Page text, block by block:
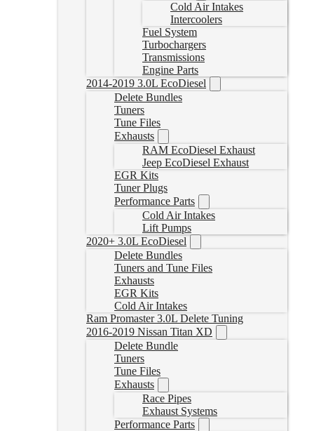
Cold Air Intakes
Intercoolers
Fuel System
Turbochargers
Transmissions
Engine Parts
2014-2019 3.0L EcoDiesel
Delete Bundles
Tuners
Tune Files
Exhausts
RAM EcoDiesel Exhaust
Jeep EcoDiesel Exhaust
EGR Kits
Tuner Plugs
Performance Parts
Cold Air Intakes
Lift Pumps
2020+ 3.0L EcoDiesel
Delete Bundles
Tuners and Tune Files
Exhausts
EGR Kits
Cold Air Intakes
Ram Promaster 3.0L Delete Tuning
2016-2019 Nissan Titan XD
Delete Bundle
Tuners
Tune Files
Exhausts
Race Pipes
Exhaust Systems
Performance Parts